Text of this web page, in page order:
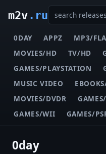
m2v.ru
0DAY APPZ MP3/
MOVIES/HD
TV/HD
GAMES/PLAYSTATION
MUSIC VIDEO
MOVIES/DVDR
GAMES/WII
GAMES/
0day